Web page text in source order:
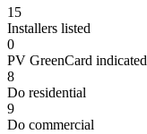
15
Installers listed
0
PV GreenCard indicated
8
Do residential
9
Do commercial